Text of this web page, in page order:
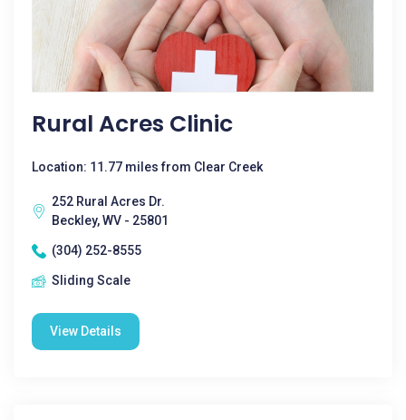
Rural Acres Clinic
Location: 11.77 miles from Clear Creek
252 Rural Acres Dr.
Beckley, WV - 25801
(304) 252-8555
Sliding Scale
View Details